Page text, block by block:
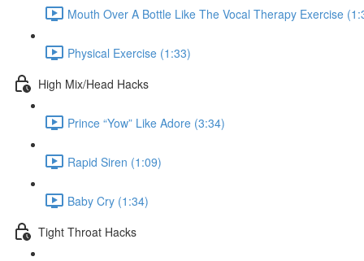
Mouth Over A Bottle Like The Vocal Therapy Exercise
Physical Exercise (1:33)
High Mix/Head Hacks
Prince “Yow” Like Adore (3:34)
Rapid Siren (1:09)
Baby Cry (1:34)
Tight Throat Hacks